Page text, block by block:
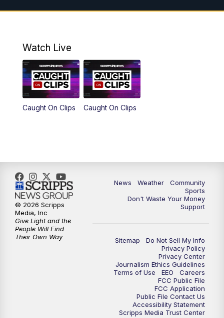
5:30PM MTN 5:30 News
Watch Live
Caught On Clips Caught On Clips
News Weather
Community
Sports
Don't Waste Your Money
Support
Sitemap
Do Not Sell My Info
Privacy Policy
Privacy Center
Journalism Ethics Guidelines
Terms of Use
EEO
Careers
FCC Public File
FCC Application
Public File Contact Us
Accessibility Statement
Scripps Media Trust Center
© 2026 Scripps
Media, Inc
Give Light and the
People Will Find
Their Own Way